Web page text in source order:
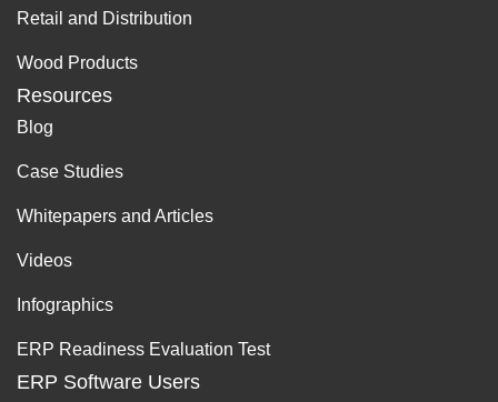
Retail and Distribution
Wood Products
Resources
Blog
Case Studies
Whitepapers and Articles
Videos
Infographics
ERP Readiness Evaluation Test
ERP Software Users